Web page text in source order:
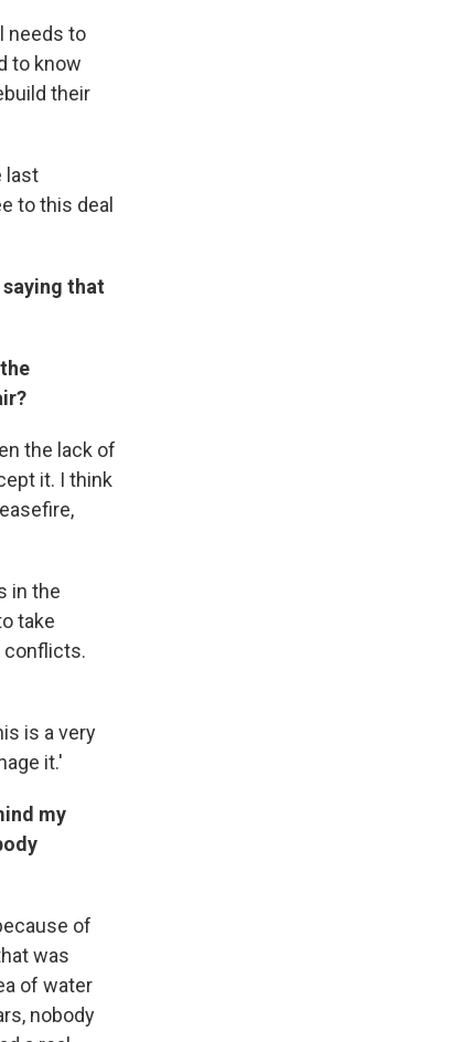
needs to
to know
their
last
to this deal
that
the lack of
it. I think
in the
take
conflicts.
is a very
it.'
my
of
was
of water
nobody